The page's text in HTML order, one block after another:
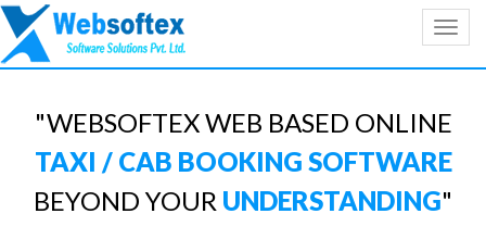
"WEBSOFTEX WEB BASED ONLINE
TAXI / CAB BOOKING SOFTWARE
BEYOND YOUR UNDERSTANDING"